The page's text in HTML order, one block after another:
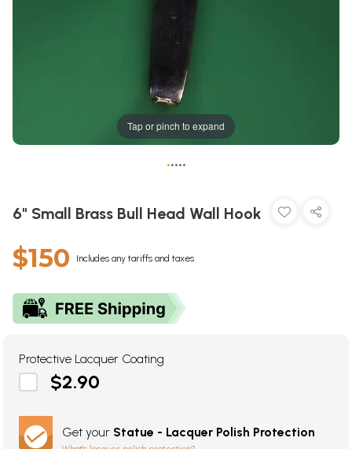
Tap or pinch to expand
•••••
6" Small Brass Bull Head Wall Hook
$150 Includes any tariffs and taxes
Protective Lacquer Coating
$2.90
Get your Statue - Lacquer Polish Protection